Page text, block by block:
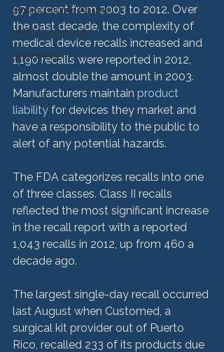
Nursing Home Abuse
HMM Community
Settlement
97 percent from 2003 to 2012. Over
the past decade, the complexity of
medical device recalls increased and
1,190 recalls were reported in 2012,
almost double the amount in 2003.
Manufacturers maintain product
liability for devices they market and
have a responsibility to the public to
alert of any potential hazards.
The FDA categorizes recalls into one
of three classes. Class II recalls
reflected the most significant increase
in the recall report with a reported
1,043 recalls in 2012, up from 460 a
decade ago.
The largest single-day recall occurred
last August when Customed, a
surgical kit provider out of Puerto
Rico, recalled 233 of its products due